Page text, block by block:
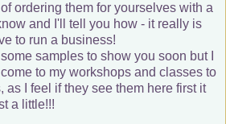
ordering them for yourselves with a
and I'll tell you how - it really is
to run a business!
samples to show you soon but I
to my workshops and classes to
as I feel if they see them here first it
a little!!!